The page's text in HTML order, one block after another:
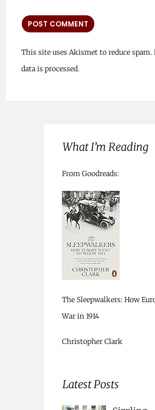
This site uses Akismet to reduce spam.
data is processed.
What I’m Reading
From Goodreads:
The Sleepwalkers: How
War in 1914
Christopher Clark
Latest Posts